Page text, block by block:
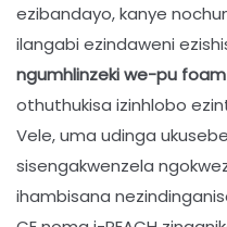
ezibandayo, kanye
ilangabi ezindaweni
ngumhlinzeki we-pu foam
othuthukisa izinhlobo
Vele, uma udinga
sisengakwenzela
ihambisana